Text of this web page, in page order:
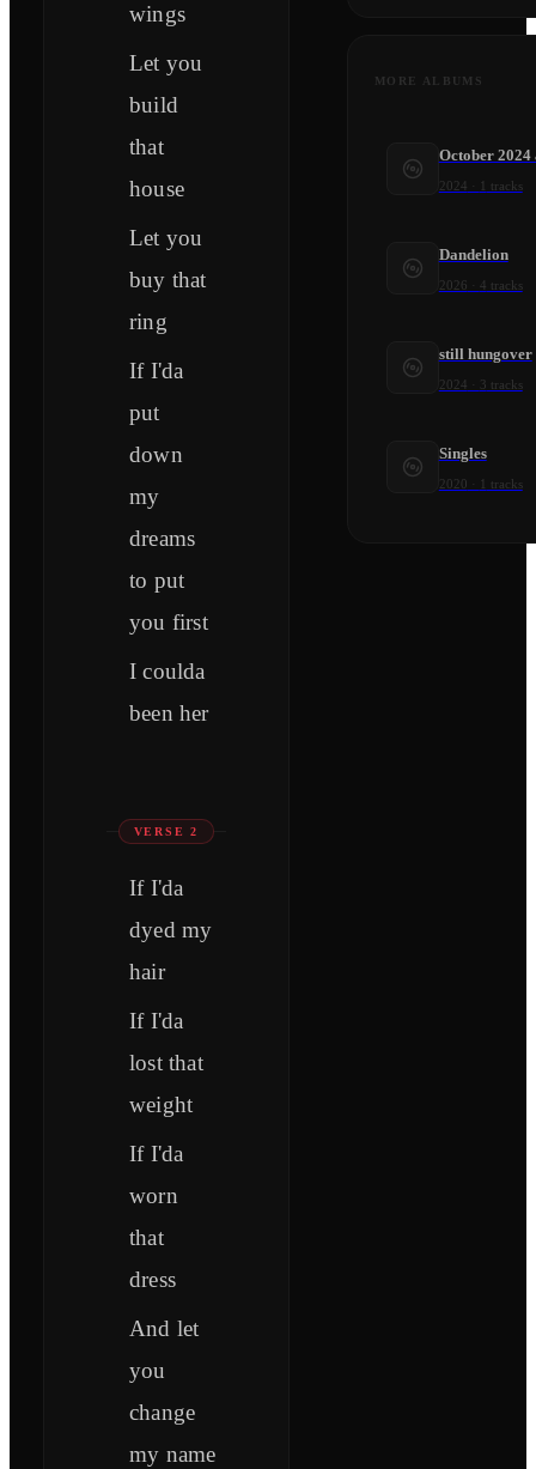
wings
Let you
build
that
house
Let you
buy that
ring
If I'da
put
down
my
dreams
to put
you first
I coulda
been her
VERSE 2
If I'da
dyed my
hair
If I'da
lost that
weight
If I'da
worn
that
dress
And let
you
change
my name
MORE ALBUMS
October 2024
2024 1 tracks
Dandelion
2026 4 tracks
still hungover
2024 3 tracks
Singles
2020 1 tracks